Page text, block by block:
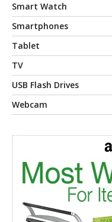
Smart Watch
Smartphones
Tablet
TV
USB Flash Drives
Webcam